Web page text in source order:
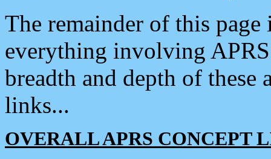
The remainder of this
everything involving
breadth and depth of
links...
OVERALL APRS CONCEPT